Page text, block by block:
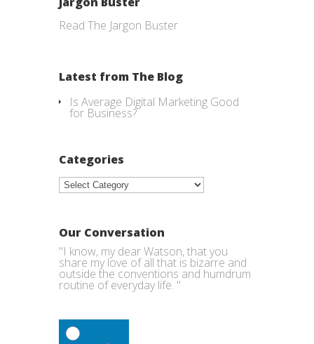
Read The Jargon Buster
Latest from The Blog
Is Average Digital Marketing Good
for Business?
Categories
Categories
Our Conversation
"I know, my dear Watson, that you
share my love of all that is bizarre and
outside the conventions and humdrum
routine of everyday life. "